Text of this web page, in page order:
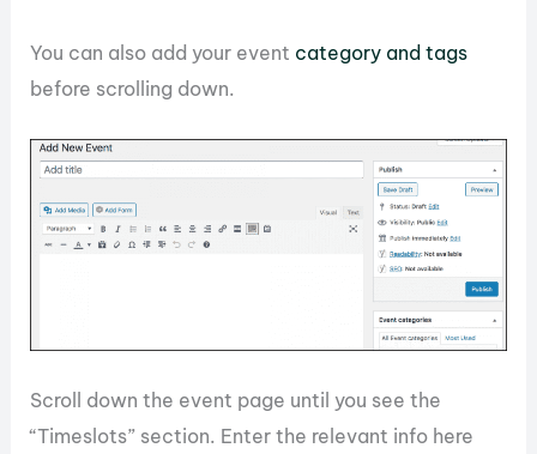
You can also add your event category and tags
before scrolling down.
Scroll down the event page until you see the
“Timeslots” section. Enter the relevant info here